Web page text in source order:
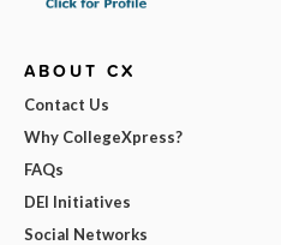
ABOUT CX
Contact Us
Why CollegeXpress?
FAQs
DEI Initiatives
Social Networks